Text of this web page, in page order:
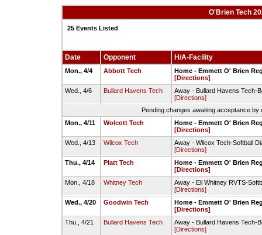
O'Brien Tech
25 Events Listed
Date Opponent H/A-Facility
Mon., 4/4 Abbott Tech
Home - Emmett O' Brien
[Directions]
Wed., 4/6
Bullard Havens Tech
Away - Bullard Havens Tech-
[Directions]
Pending changes awaiting acceptance
Mon., 4/11
Wolcott Tech
Home - Emmett O' Brien
[Directions]
Wed., 4/13
Wilcox Tech
Away - Wilcox Tech-Softball
[Directions]
Thu., 4/14
Platt Tech
Home - Emmett O' Brien
[Directions]
Mon., 4/18
Whitney Tech
Away - Eli Whitney RVTS-
[Directions]
Wed., 4/20
Goodwin Tech
Home - Emmett O' Brien
[Directions]
Thu., 4/21
Bullard Havens Tech
Away - Bullard Havens Tech-
[Directions]